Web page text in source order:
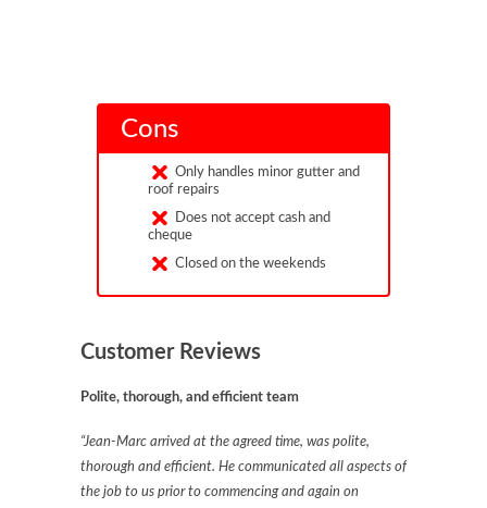
Cons
Only handles minor gutter and
roof repairs
Does not accept cash and
cheque
Closed on the weekends
Customer Reviews
Polite, thorough, and efficient team
“Jean-Marc arrived at the agreed time, was polite,
thorough and efficient. He communicated all aspects of
the job to us prior to commencing and again on